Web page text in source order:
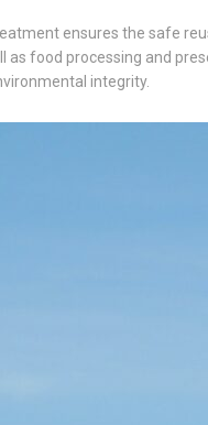
ensures the safe
food processing and
integrity.